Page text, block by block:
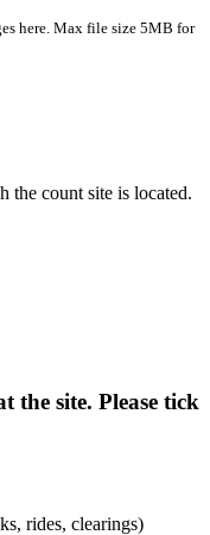
here. Max file size 5MB for
the count site is located.
the site. Please tick
rides, clearings)